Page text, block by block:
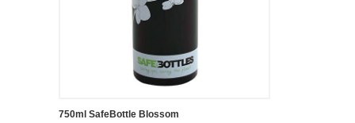
750ml SafeBottle Blossom